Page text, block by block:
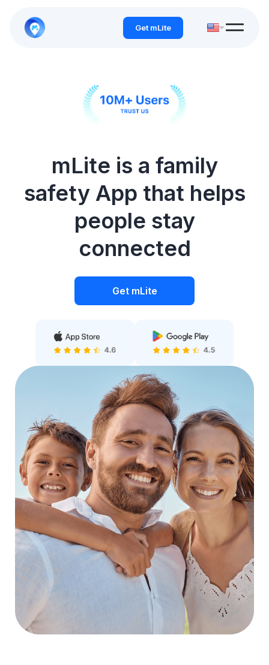
Get mLite
mLite is a family
safety App that helps
people stay
connected
Get mLite